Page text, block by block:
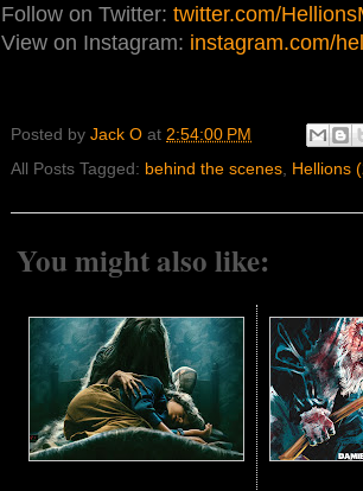
Follow on Twitter: twitter.com/
View on Instagram: instagram.com/
Posted by Jack O at 2:54:00 PM
All Posts Tagged: behind the scenes Hellions
You might also like: